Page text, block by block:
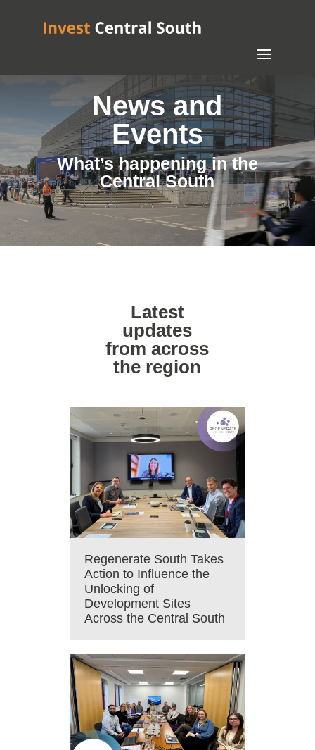
News and
Events
What’s happening in the
Central South
Latest
updates
from across
the region
Regenerate South Takes
Action to Influence the
Unlocking of
Development Sites
Across the Central South